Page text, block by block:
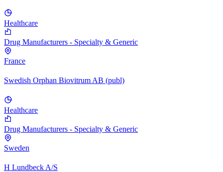
Healthcare
Drug Manufacturers - Specialty & Generic
France
Swedish Orphan Biovitrum AB (publ)
Healthcare
Drug Manufacturers - Specialty & Generic
Sweden
H Lundbeck A/S